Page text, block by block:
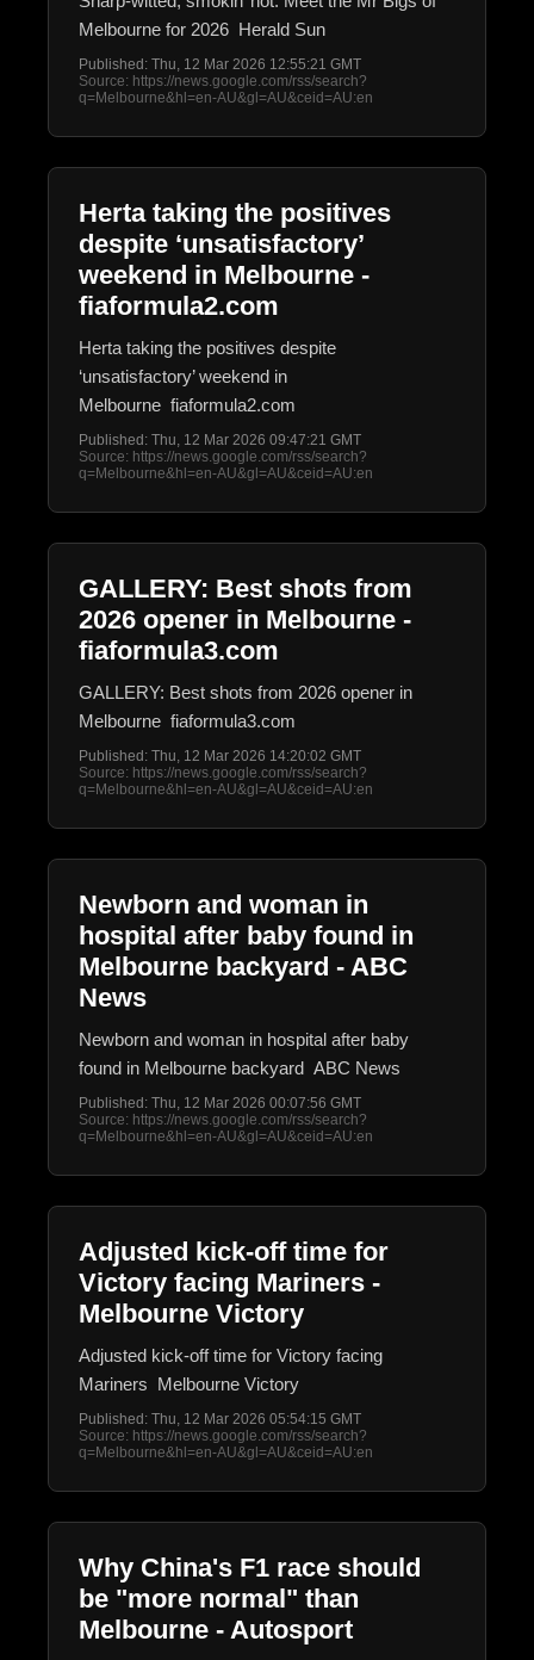
Melbourne for 2026 Herald Sun
Published: Thu, 12 Mar 2026 12:55:21 GMT
Source: https://news.google.com/rss/search?
q=Melbourne&hl=en-AU&gl=AU&ceid=AU:en
Herta taking the positives
despite ‘unsatisfactory’
weekend in Melbourne -
fiaformula2.com
Herta taking the positives despite
‘unsatisfactory’ weekend in
Melbourne fiaformula2.com
Published: Thu, 12 Mar 2026 09:47:21 GMT
Source: https://news.google.com/rss/search?
q=Melbourne&hl=en-AU&gl=AU&ceid=AU:en
GALLERY: Best shots from
2026 opener in Melbourne -
fiaformula3.com
GALLERY: Best shots from 2026 opener in
Melbourne fiaformula3.com
Published: Thu, 12 Mar 2026 14:20:02 GMT
Source: https://news.google.com/rss/search?
q=Melbourne&hl=en-AU&gl=AU&ceid=AU:en
Newborn and woman in
hospital after baby found in
Melbourne backyard - ABC
News
Newborn and woman in hospital after baby
found in Melbourne backyard ABC News
Published: Thu, 12 Mar 2026 00:07:56 GMT
Source: https://news.google.com/rss/search?
q=Melbourne&hl=en-AU&gl=AU&ceid=AU:en
Adjusted kick-off time for
Victory facing Mariners -
Melbourne Victory
Adjusted kick-off time for Victory facing
Mariners Melbourne Victory
Published: Thu, 12 Mar 2026 05:54:15 GMT
Source: https://news.google.com/rss/search?
q=Melbourne&hl=en-AU&gl=AU&ceid=AU:en
Why China's F1 race should
be "more normal" than
Melbourne - Autosport